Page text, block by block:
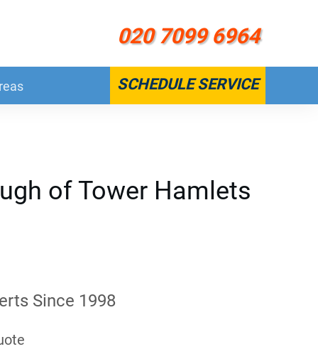
020 7099 6964
SCHEDULE SERVICE
of Tower Hamlets
Since 1998